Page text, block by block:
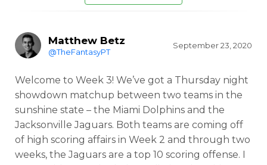
Matthew Betz
@TheFantasyPT
September 23, 2020
Welcome to Week 3! We’ve got a Thursday night
showdown matchup between two teams in the
sunshine state – the Miami Dolphins and the
Jacksonville Jaguars. Both teams are coming off
of high scoring affairs in Week 2 and through two
weeks, the Jaguars are a top 10 scoring offense. I